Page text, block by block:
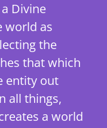
Divine
world as
the
that which
entity out
all things,
a world